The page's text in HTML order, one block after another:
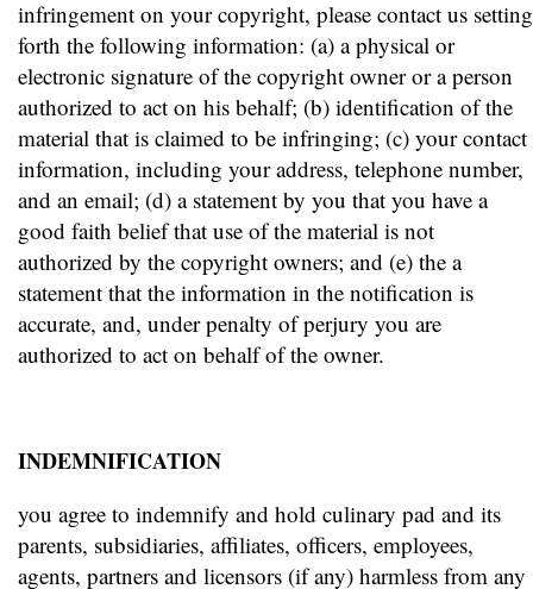
infringement on your copyright, please contact us setting
forth the following information: (a) a physical or
electronic signature of the copyright owner or a person
authorized to act on his behalf; (b) identification of the
material that is claimed to be infringing; (c) your contact
information, including your address, telephone number,
and an email; (d) a statement by you that you have a
good faith belief that use of the material is not
authorized by the copyright owners; and (e) the a
statement that the information in the notification is
accurate, and, under penalty of perjury you are
authorized to act on behalf of the owner.
INDEMNIFICATION
you agree to indemnify and hold culinary pad and its
parents, subsidiaries, affiliates, officers, employees,
agents, partners and licensors (if any) harmless from any